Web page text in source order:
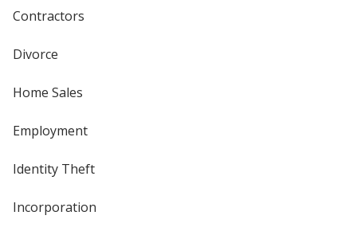
Contractors
Divorce
Home Sales
Employment
Identity Theft
Incorporation